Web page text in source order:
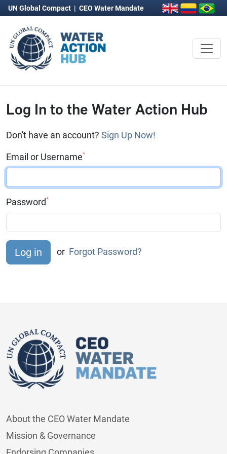
UN Global Compact | CEO Water Mandate
Log In to the Water Action Hub
Don't have an account? Sign Up Now!
Email or Username*
Password*
or Forgot Password?
About the CEO Water Mandate
Mission & Governance